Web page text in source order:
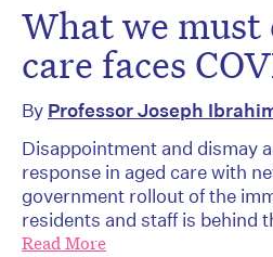
What we must
care faces
By Professor Joseph
Disappointment and dismay
response in aged care with
government rollout of the
residents and staff is behind
Read More